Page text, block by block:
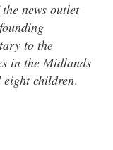
news outlet
to the
in the Midlands
eight children.